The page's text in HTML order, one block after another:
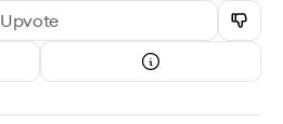
Upvote